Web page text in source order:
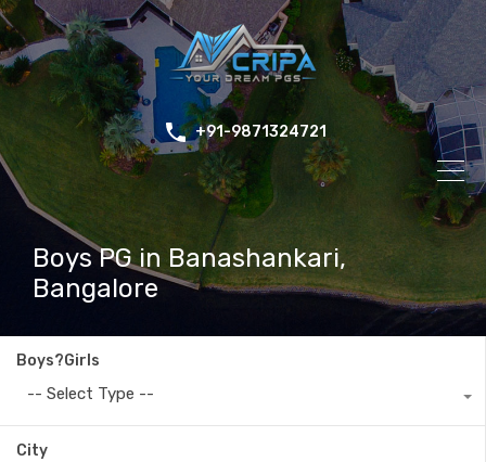
+91-9871324721
Boys PG in Banashankari,
Bangalore
Boys?Girls
-- Select Type --
City